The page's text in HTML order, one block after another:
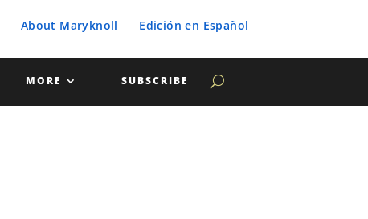
About Maryknoll Edición en Español
MORE SUBSCRIBE